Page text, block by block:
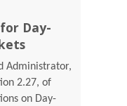
Day-
Administrator,
2.27, of
on Day-